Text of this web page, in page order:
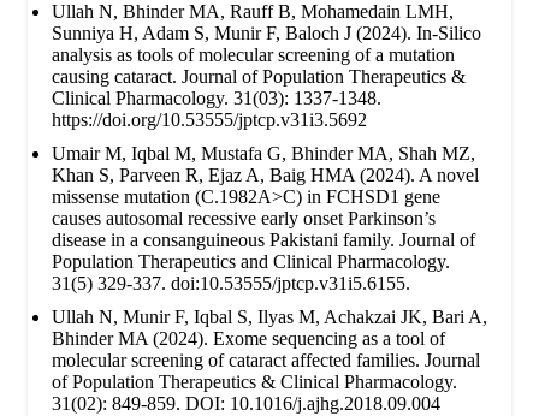
Ullah N, Bhinder MA, Rauff B, Mohamedain LMH,
Sunniya H, Adam S, Munir F, Baloch J (2024). In-Silico
analysis as tools of molecular screening of a mutation
causing cataract. Journal of Population Therapeutics &
Clinical Pharmacology. 31(03): 1337-1348.
https://doi.org/10.53555/jptcp.v31i3.5692
Umair M, Iqbal M, Mustafa G, Bhinder MA, Shah MZ,
Khan S, Parveen R, Ejaz A, Baig HMA (2024). A novel
missense mutation (C.1982A>C) in FCHSD1 gene
causes autosomal recessive early onset Parkinson’s
disease in a consanguineous Pakistani family. Journal of
Population Therapeutics and Clinical Pharmacology.
31(5) 329-337. doi:10.53555/jptcp.v31i5.6155.
Ullah N, Munir F, Iqbal S, Ilyas M, Achakzai JK, Bari A,
Bhinder MA (2024). Exome sequencing as a tool of
molecular screening of cataract affected families. Journal
of Population Therapeutics & Clinical Pharmacology.
31(02): 849-859. DOI: 10.1016/j.ajhg.2018.09.004